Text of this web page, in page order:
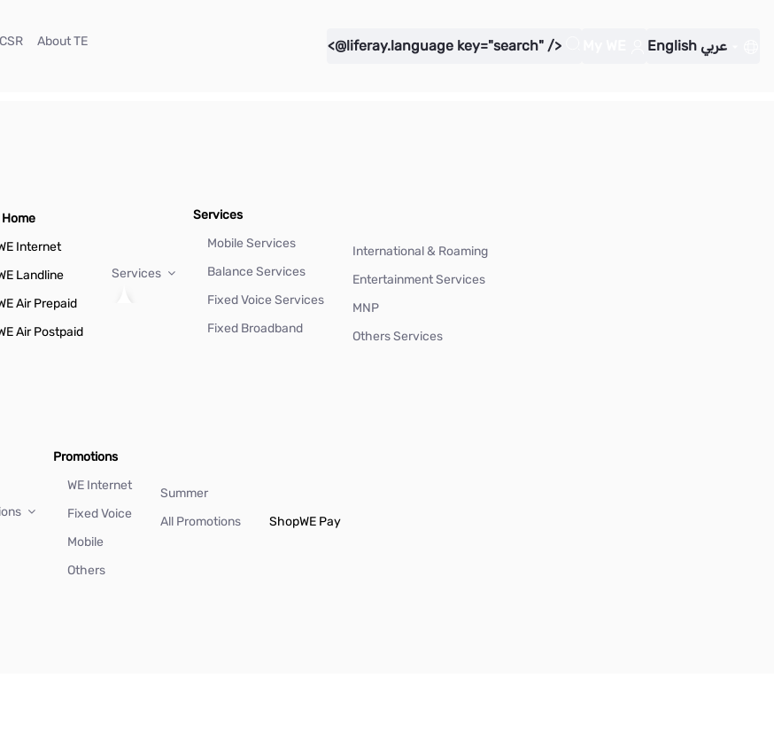
CSR(current)
About TE(current) <@liferay.language key="search" /> English عربي
Home
Internet
Landline
Air Prepaid
Air Postpaid
Services
Services
Mobile Services
Balance Services
Fixed Voice Services
Fixed Broadband
International & Roaming
Entertainment Services
MNP
Others Services
Promotions
WE Internet
Fixed Voice
Mobile
Others
Summer
All Promotions
ShopWE Pay